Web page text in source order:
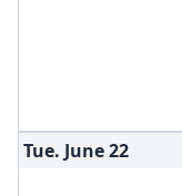
Tue. June22